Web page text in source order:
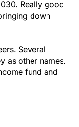
Really good
down
Several
as other names.
fund and